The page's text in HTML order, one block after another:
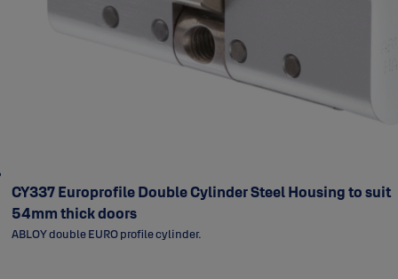
CY337 Europrofile Double Cylinder Steel Housing to suit
54mm thick doors
ABLOY double EURO profile cylinder.